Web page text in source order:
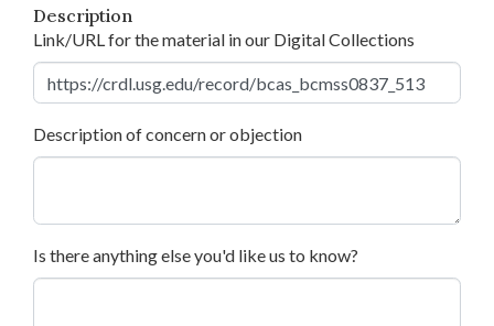
Description
Link/URL for the material in our Digital Collections
Description of concern or objection
Is there anything else you'd like us to know?